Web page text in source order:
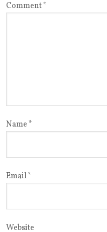
Comment*
Name*
Email*
Website